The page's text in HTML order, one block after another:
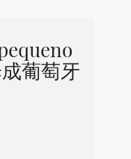
葡萄牙